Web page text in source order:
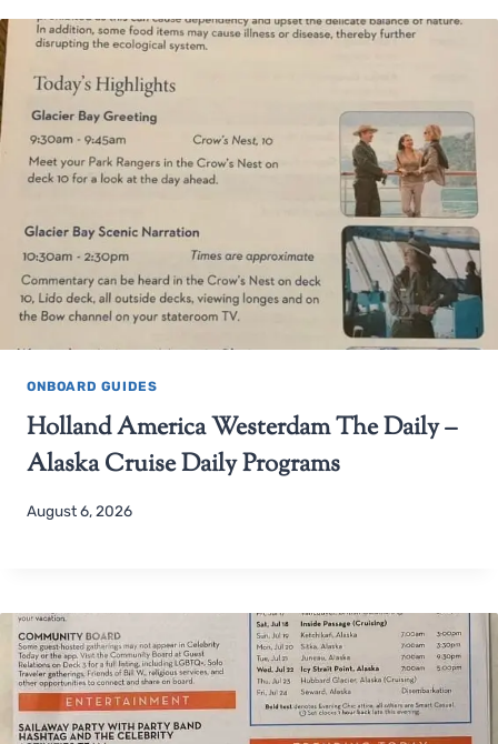
ONBOARD GUIDES
Holland America Westerdam The Daily –
Alaska Cruise Daily Programs
August 6, 2026